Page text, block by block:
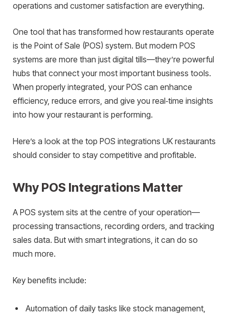
operations and customer satisfaction are everything.
One tool that has transformed how restaurants operate
is the Point of Sale (POS) system. But modern POS
systems are more than just digital tills—they’re powerful
hubs that connect your most important business tools.
When properly integrated, your POS can enhance
efficiency, reduce errors, and give you real‑time insights
into how your restaurant is performing.
Here’s a look at the top POS integrations UK restaurants
should consider to stay competitive and profitable.
Why POS Integrations Matter
A POS system sits at the centre of your operation—
processing transactions, recording orders, and tracking
sales data. But with smart integrations, it can do so
much more.
Key benefits include:
Automation of daily tasks like stock management,